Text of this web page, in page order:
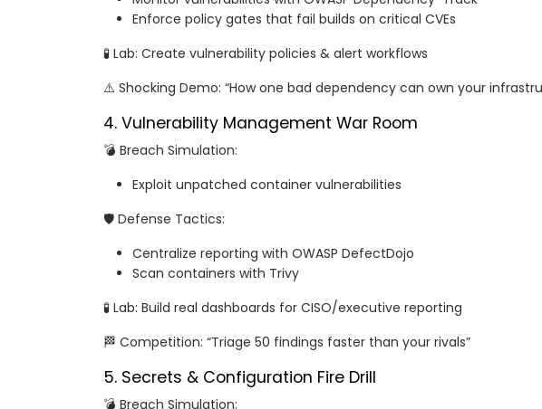
Enforce policy gates that fail builds on critical CVEs
🧪 Lab: Create vulnerability policies & alert workflows
⚠️ Shocking Demo: “How one bad dependency can own your
4. Vulnerability Management War Room
💣 Breach Simulation:
Exploit unpatched container vulnerabilities
🛡️ Defense Tactics:
Centralize reporting with OWASP DefectDojo
Scan containers with Trivy
🧪 Lab: Build real dashboards for CISO/executive reporting
🏁 Competition: “Triage 50 findings faster than your rivals”
5. Secrets & Configuration Fire Drill
💣 Breach Simulation: